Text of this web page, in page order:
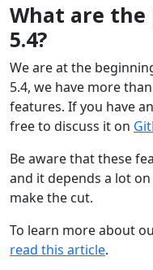
What are the
5.4?
We are at the
5.4, we have more
features. If you have
free to discuss it on
Be aware that these
and it depends a lot
make the cut.
To learn more about
read this article.